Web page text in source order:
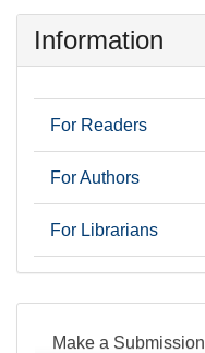
Information
For Readers
For Authors
For Librarians
Make a Submission